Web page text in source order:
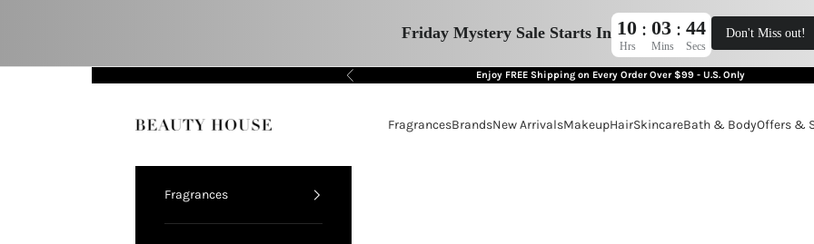
Friday Mystery Sale Starts In 10 : 03 : 43
Hrs Mins Secs
Don't Miss out!
Previous Enjoy FREE Shipping on Every Order Over $99 - U.S. Only
Beauty House
11.11 FLASH SALE! FragrancesBrandsNew ArrivalsMakeupHairSkincareBath & BodyOffers &
Fragrances